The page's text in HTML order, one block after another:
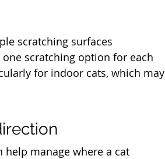
scratching surfaces
scratching option for each
for indoor cats, which may
manage where a cat